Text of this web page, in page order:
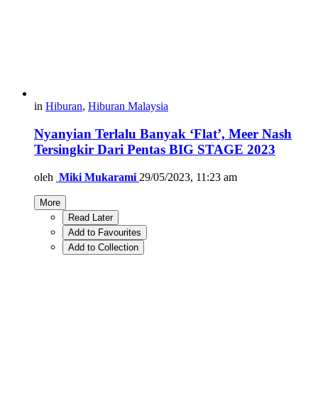
in Hiburan, Hiburan Malaysia
Nyanyian Terlalu Banyak ‘Flat’, Meer Nash
Tersingkir Dari Pentas BIG STAGE 2023
oleh Miki Mukarami 29/05/2023, 11:23 am
More
Read Later
Add to Favourites
Add to Collection